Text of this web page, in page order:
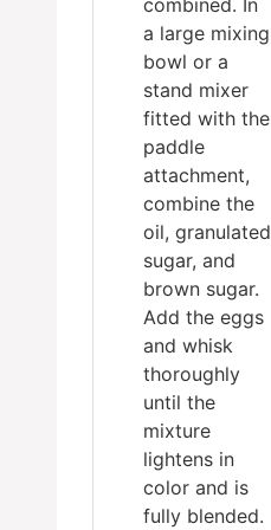
a large mixing
bowl or a
stand mixer
fitted with the
paddle
attachment,
combine the
oil, granulated
sugar, and
brown sugar.
Add the eggs
and whisk
thoroughly
until the
mixture
lightens in
color and is
fully blended.